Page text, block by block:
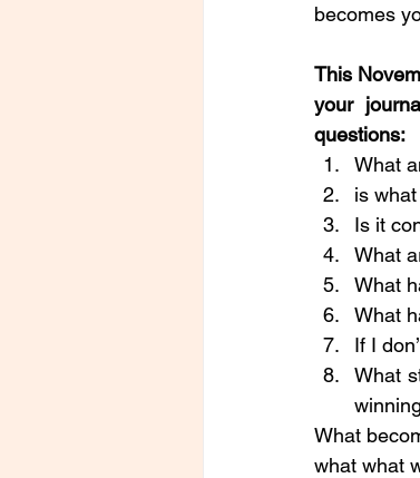
becomes
This
your
questions:
What
is
Is it
What
What
What
If I
What
What
what what